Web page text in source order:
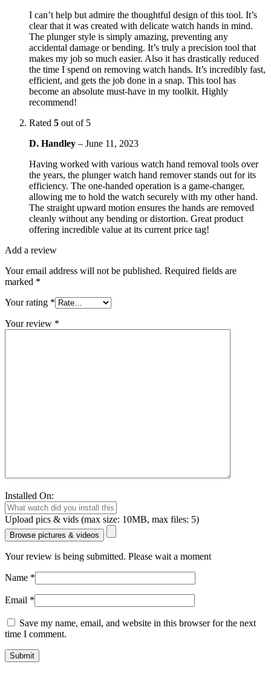
I can’t help but admire the thoughtful design of this tool. It’s
clear that it was created with delicate watch hands in mind.
The plunger style is simply amazing, preventing any
accidental damage or bending. It’s truly a precision tool that
makes my job so much easier. Also it has drastically reduced
the time I spend on removing watch hands. It’s incredibly fast,
efficient, and gets the job done in a snap. This tool has
become an absolute must-have in my toolkit. Highly
recommend!
Rated 5 out of 5
D. Handley – June 11, 2023
Having worked with various watch hand removal tools over
the years, the plunger watch hand remover stands out for its
efficiency. The one-handed operation is a game-changer,
allowing me to hold the watch securely with my other hand.
The straight upward motion ensures the hands are removed
cleanly without any bending or distortion. Great product
offering incredible value at its current price tag!
Add a review
Your email address will not be published. Required fields are
marked *
Your rating *
Your review *
Installed On:
Upload pics & vids (max size: 10MB, max files: 5)
Browse pictures & videos
Your review is being submitted. Please wait a moment
Name *
Email *
Save my name, email, and website in this browser for the next
time I comment.